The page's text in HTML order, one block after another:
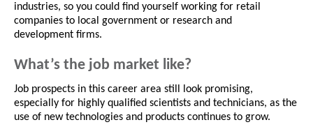
industries, so you could find yourself working for retail
companies to local government or research and
development firms.
What’s the job market like?
Job prospects in this career area still look promising,
especially for highly qualified scientists and technicians, as the
use of new technologies and products continues to grow.